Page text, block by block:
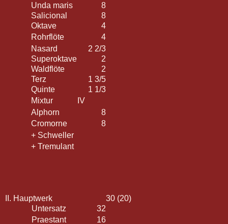
Unda maris
8
Salicional
8
Oktave
4
Rohrflöte
4
Nasard
2 2/3
Superoktave
2
Waldflöte
2
Terz
1 3/5
Quinte
1 1/3
Mixtur
IV
Alphorn
8
Cromorne
8
+ Schweller
+ Tremulant
II. Hauptwerk
30 (20)
Untersatz
32
Praestant
16